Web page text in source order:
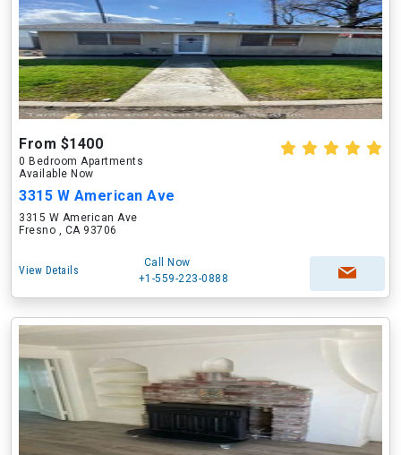
From $1400
0 Bedroom Apartments
Available Now
3315 W American Ave
3315 W American Ave
Fresno , CA 93706
View Details
Call Now
+1-559-223-0888